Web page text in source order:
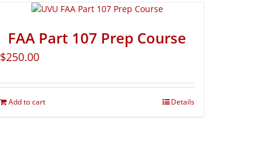
FAA Part 107 Prep Course
$250.00
Add to cart Details